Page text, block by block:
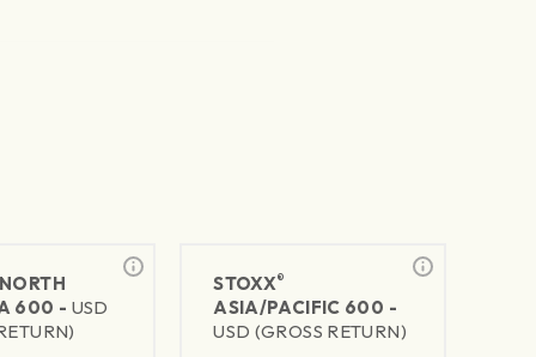
NORTH
600 - USD
STOXX®
ASIA/PACIFIC 600 -
USD (GROSS RETURN)